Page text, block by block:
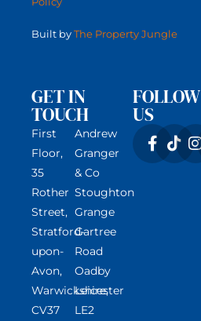
Built byThe Property Jungle
GET IN
TOUCH
First
Floor,
35
Rother
Street,
Stratford-
upon-
Avon,
Warwickshire,
CV37
Andrew
Granger
& Co
Stoughton
Grange
Gartree
Road
Oadby
Leicester
LE2
FOLLOW
US